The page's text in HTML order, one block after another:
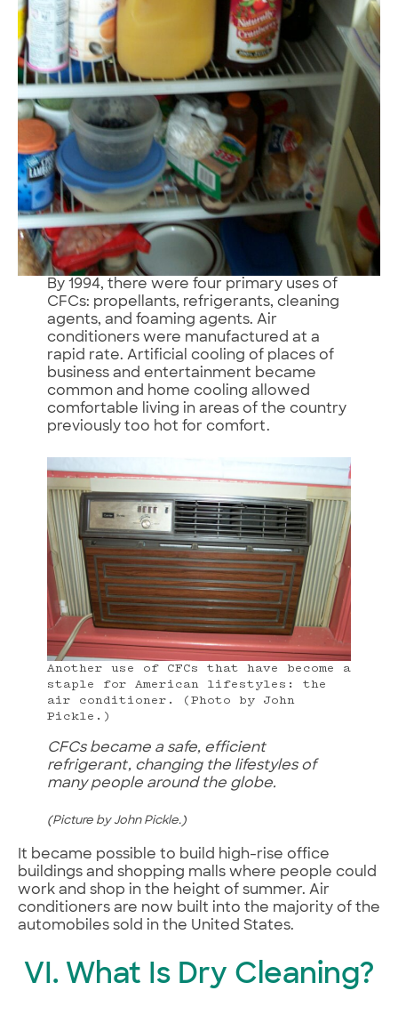
By 1994, there were four primary uses of
CFCs: propellants, refrigerants, cleaning
agents, and foaming agents. Air
conditioners were manufactured at a
rapid rate. Artificial cooling of places of
business and entertainment became
common and home cooling allowed
comfortable living in areas of the country
previously too hot for comfort.
Another use of CFCs that have become a
staple for American lifestyles: the
air conditioner. (Photo by John
Pickle.)
CFCs became a safe, efficient
refrigerant, changing the lifestyles of
many people around the globe.
(Picture by John Pickle.)
It became possible to build high-rise office
buildings and shopping malls where people could
work and shop in the height of summer. Air
conditioners are now built into the majority of the
automobiles sold in the United States.
VI. What Is Dry Cleaning?